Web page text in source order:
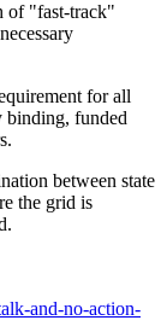
of "fast-track"
for all
binding, funded
between state
the grid is
and-no-action-